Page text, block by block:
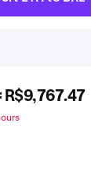
R$9,767.47